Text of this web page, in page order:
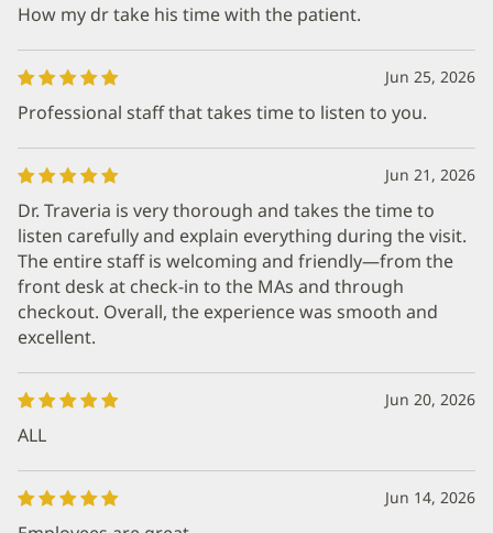
How my dr take his time with the patient.
Jun 25, 2026
Professional staff that takes time to listen to you.
Jun 21, 2026
Dr. Traveria is very thorough and takes the time to
listen carefully and explain everything during the visit.
The entire staff is welcoming and friendly—from the
front desk at check-in to the MAs and through
checkout. Overall, the experience was smooth and
excellent.
Jun 20, 2026
ALL
Jun 14, 2026